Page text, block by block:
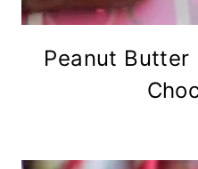
Peanut Butter